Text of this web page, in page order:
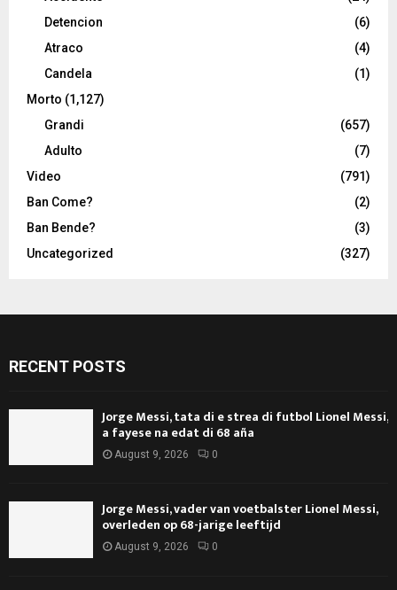
Detencion
(6)
Atraco
(4)
Candela
(1)
Morto (1,127)
Grandi
(657)
Adulto
(7)
Video
(791)
Ban Come?
(2)
Ban Bende?
(3)
Uncategorized
(327)
RECENT POSTS
Jorge Messi, tata di e strea di futbol Lionel Messi,
a fayese na edat di 68 aña
August 9, 2026 0
Jorge Messi, vader van voetbalster Lionel Messi,
overleden op 68-jarige leeftijd
August 9, 2026 0